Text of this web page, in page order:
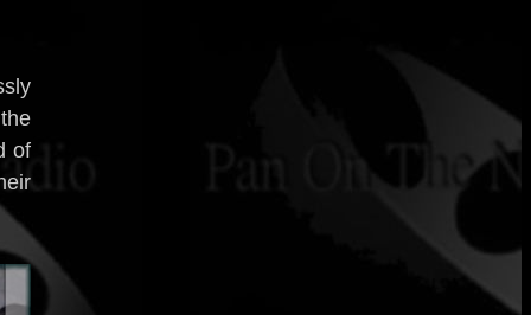
of